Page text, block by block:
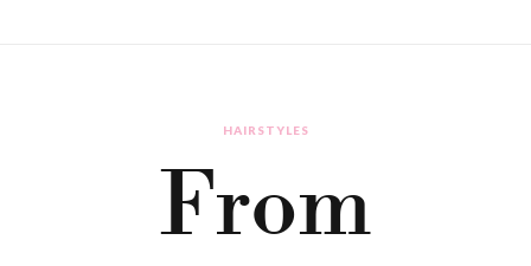
HAIRSTYLES
From